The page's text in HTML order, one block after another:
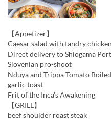
【Appetizer】
Caesar salad with tandry
Direct delivery to Shiogama
Slovenian pro-shoot
Nduya and Trippa Tomato
garlic toast
Frit of the Inca's Awakening
【GRILL】
beef shoulder roast steak